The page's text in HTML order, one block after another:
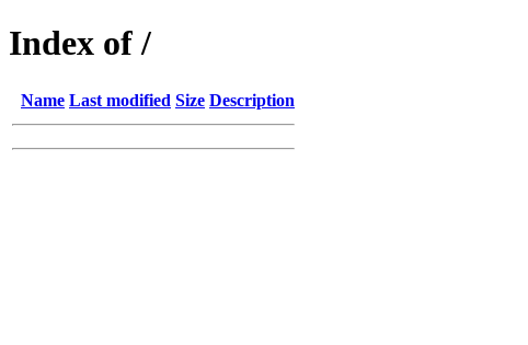
Index of /
Name Last modified Size Description